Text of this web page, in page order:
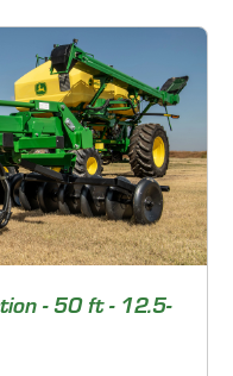
- 50 ft - 12.5-